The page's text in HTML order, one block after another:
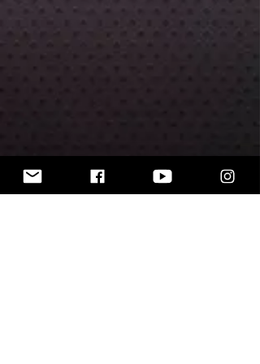
Includes 30mm round base.